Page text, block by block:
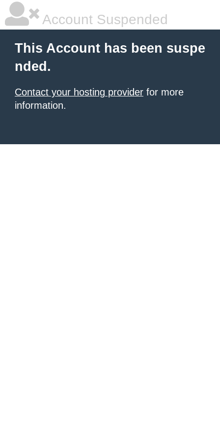
Account Suspended
This Account has been suspe
nded.
Contact your hosting provider for more
information.